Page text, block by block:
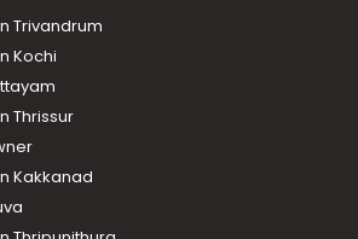
Trivandrum
Kochi
Thrissur
Kakkanad